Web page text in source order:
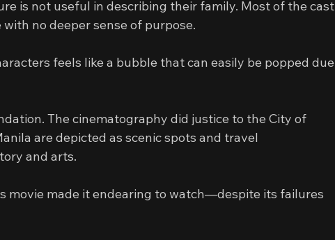
is not useful in describing their family. Most of the cast
no deeper sense of purpose.
feels like a bubble that can easily be popped due
The cinematography did justice to the City of
are depicted as scenic spots and travel
and arts.
movie made it endearing to watch—despite its failures